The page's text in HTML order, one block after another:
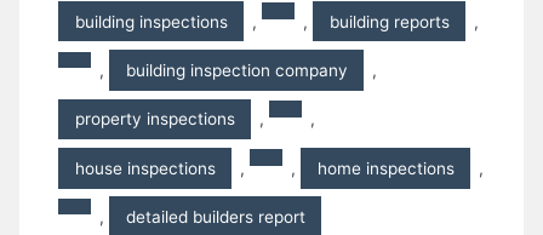
building inspections , , building reports ,
, building inspection company ,
property inspections , ,
house inspections , , home inspections ,
, detailed builders report